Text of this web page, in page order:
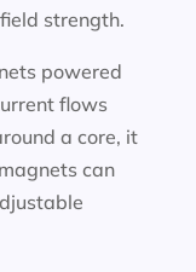
strength.
powered
flows
a core, it
can